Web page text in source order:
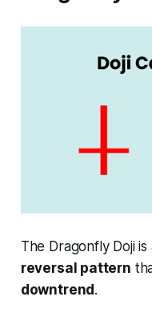
The Dragonfly Doji is
reversal pattern
downtrend.